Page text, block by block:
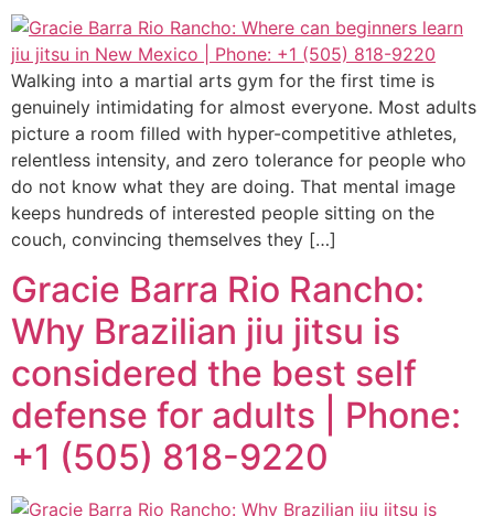
Walking into a martial arts gym for the first time is
genuinely intimidating for almost everyone. Most adults
picture a room filled with hyper-competitive athletes,
relentless intensity, and zero tolerance for people who
do not know what they are doing. That mental image
keeps hundreds of interested people sitting on the
couch, convincing themselves they […]
Gracie Barra Rio Rancho:
Why Brazilian jiu jitsu is
considered the best self
defense for adults | Phone:
+1 (505) 818-9220